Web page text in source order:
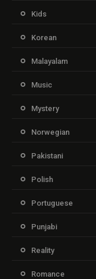
Kids
Korean
Malayalam
Music
Mystery
Norwegian
Pakistani
Polish
Portuguese
Punjabi
Reality
Romance